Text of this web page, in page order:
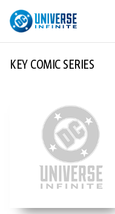
ALL COMIC SERIES
TOP STORYLINES
EXPLORE CHARACTERS
COMICS SHOWCASE
DC GO!
MORE DC
DC.COM
KEY COMIC SERIES